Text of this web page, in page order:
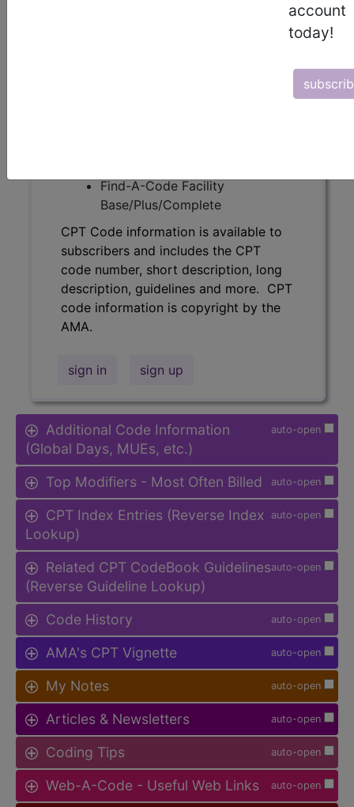
account
today!
description, guidelines and more. CPT
Find-A-Code Facility
Base/Plus/Complete
CPT Code information is available to
subscribers and includes the CPT
code number, short description, long
description, guidelines and more. CPT
code information is copyright by the
AMA.
sign in sign up
auto-open
Additional Code Information
(Global Days, MUEs, etc.)
auto-open
Top Modifiers - Most Often Billed
auto-open
CPT Index Entries (Reverse Index
Lookup)
auto-open
Related CPT CodeBook Guidelines
(Reverse Guideline Lookup)
auto-open
Code History
auto-open
AMA's CPT Vignette
auto-open
My Notes
auto-open
Articles & Newsletters
auto-open
Coding Tips
auto-open
Web-A-Code - Useful Web Links